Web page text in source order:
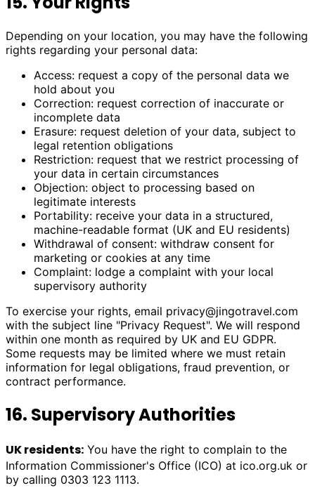
Depending on your location, you may have the following
rights regarding your personal data:
Access: request a copy of the personal data we
hold about you
Correction: request correction of inaccurate or
incomplete data
Erasure: request deletion of your data, subject to
legal retention obligations
Restriction: request that we restrict processing of
your data in certain circumstances
Objection: object to processing based on
legitimate interests
Portability: receive your data in a structured,
machine-readable format (UK and EU residents)
Withdrawal of consent: withdraw consent for
marketing or cookies at any time
Complaint: lodge a complaint with your local
supervisory authority
To exercise your rights, email privacy@jingotravel.com
with the subject line "Privacy Request". We will respond
within one month as required by UK and EU GDPR.
Some requests may be limited where we must retain
information for legal obligations, fraud prevention, or
contract performance.
16. Supervisory Authorities
UK residents: You have the right to complain to the
Information Commissioner's Office (ICO) at ico.org.uk or
by calling 0303 123 1113.